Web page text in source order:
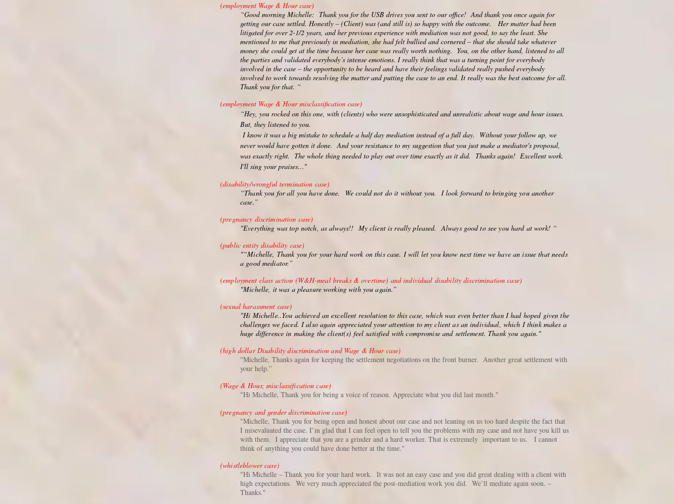
(employment Wage & Hour case)
“Good morning Michelle: Thank you for the USB drives you sent to our office! And thank you once again for
getting our case settled. Honestly – (Client) was (and still is) so happy with the outcome. Her matter had been
litigated for over 2-1/2 years, and her previous experience with mediation was not good, to say the least. She
mentioned to me that previously in mediation, she had felt bullied and cornered – that she should take whatever
money she could get at the time because her case was really worth nothing. You, on the other hand, listened to all
the parties and validated everybody’s intense emotions. I really think that was a turning point for everybody
involved in the case – the opportunity to be heard and have their feelings validated really pushed everybody
involved to work towards resolving the matter and putting the case to an end. It really was the best outcome for all.
Thank you for that. “
(employment Wage & Hour misclassification case)
“Hey, you rocked on this one, with (clients) who were unsophisticated and unrealistic about wage and hour issues.
But, they listened to you.
I know it was a big mistake to schedule a half day mediation instead of a full day. Without your follow up, we
never would have gotten it done. And your resistance to my suggestion that you just make a mediator's proposal,
was exactly right. The whole thing needed to play out over time exactly as it did. Thanks again! Excellent work.
I'll sing your praises…"
(disability/wrongful termination case)
“Thank you for all you have done. We could not do it without you. I look forward to bringing you another
case.”
(pregnancy discrimination case)
"Everything was top notch, as always!! My client is really pleased. Always good to see you hard at work! “
(public entity disability case)
"“Michelle, Thank you for your hard work on this case. I will let you know next time we have an issue that needs
a good mediator.”
(employment class action (W&H-meal breaks & overtime) and individual disability discrimination case)
"Michelle, it was a pleasure working with you again.”
(sexual harassment case)
"Hi Michelle..You achieved an excellent resolution to this case, which was even better than I had hoped given the
challenges we faced. I also again appreciated your attention to my client as an individual, which I think makes a
huge difference in making the client(s) feel satisfied with compromise and settlement. Thank you again."
(high dollar Disability discrimination and Wage & Hour case)
"Michelle, Thanks again for keeping the settlement negotiations on the front burner. Another great settlement with
your help.”
(Wage & Hour, misclassification case)
"Hi Michelle, Thank you for being a voice of reason. Appreciate what you did last month."
(pregnancy and gender discrimination case)
"Michelle, Thank you for being open and honest about our case and not leaning on us too hard despite the fact that
I misevaluated the case. I’m glad that I can feel open to tell you the problems with my case and not have you kill us
with them. I appreciate that you are a grinder and a hard worker. That is extremely important to us. I cannot
think of anything you could have done better at the time."
(whistleblower case)
"Hi Michelle – Thank you for your hard work. It was not an easy case and you did great dealing with a client with
high expectations. We very much appreciated the post-mediation work you did. We’ll mediate again soon. –
Thanks."